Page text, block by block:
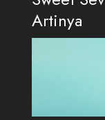
Artinya